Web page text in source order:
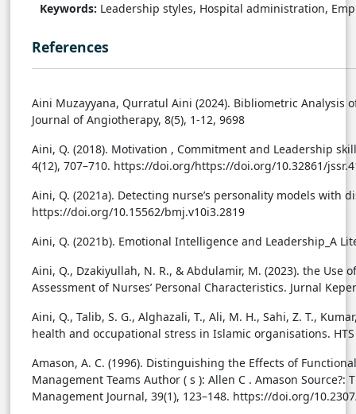
Keywords: Leadership styles, Hospital administration,
References
Aini Muzayyana, Qurratul Aini (2024). Bibliometric Analysis
Journal of Angiotherapy, 8(5), 1-12, 9698
Aini, Q. (2018). Motivation , Commitment and Leadership
4(12), 707–710. https://doi.org/https://doi.org/10.32861/
Aini, Q. (2021a). Detecting nurse’s personality models with
https://doi.org/10.15562/bmj.v10i3.2819
Aini, Q. (2021b). Emotional Intelligence and Leadership_A
Aini, Q., Dzakiyullah, N. R., & Abdulamir, M. (2023). the Use
Assessment of Nurses’ Personal Characteristics. Jurnal
Aini, Q., Talib, S. G., Alghazali, T., Ali, M. H., Sahi, Z. T.,
health and occupational stress in Islamic organisations.
Amason, A. C. (1996). Distinguishing the Effects of
Management Teams Author ( s ): Allen C . Amason Source?:
Management Journal, 39(1), 123–148. https://doi.org/